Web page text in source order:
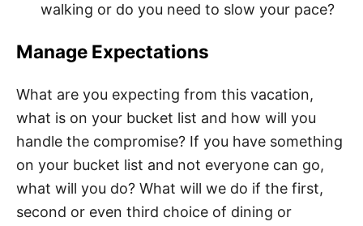
walking or do you need to slow your pace?
Manage Expectations
What are you expecting from this vacation,
what is on your bucket list and how will you
handle the compromise? If you have something
on your bucket list and not everyone can go,
what will you do? What will we do if the first,
second or even third choice of dining or